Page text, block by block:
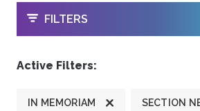
OPEN
FILTERS
Active Filters:
IN MEMORIAM SECTION